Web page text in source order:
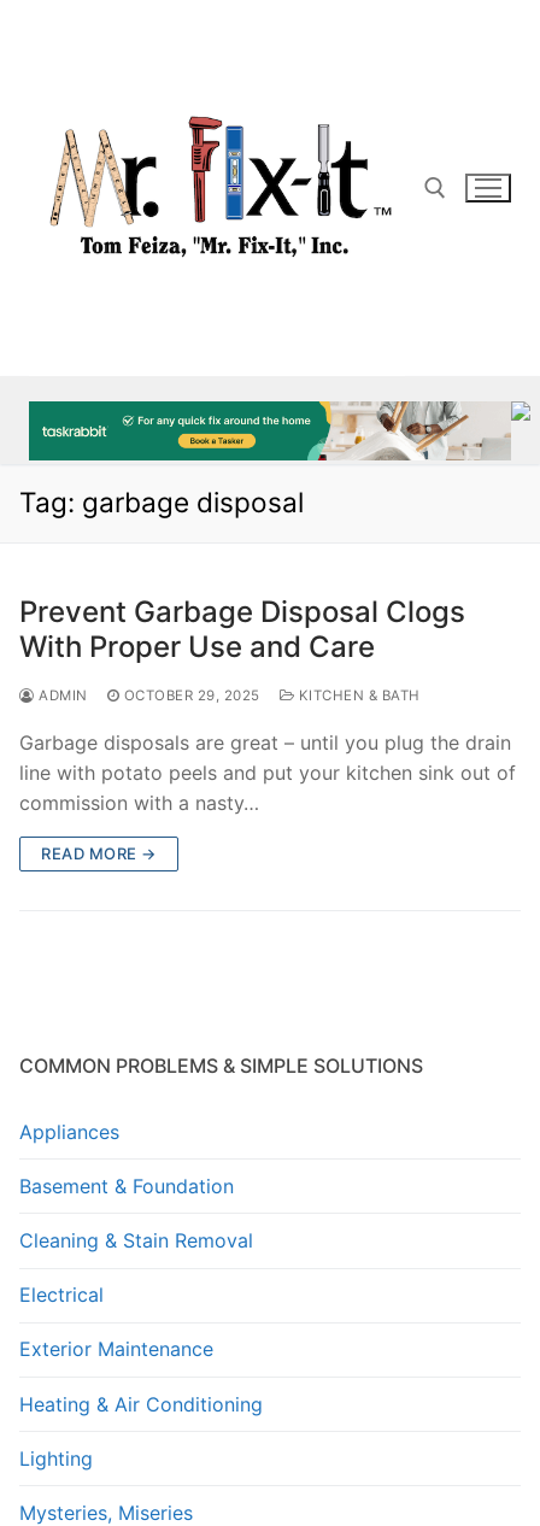
Tag: garbage disposal
Prevent Garbage Disposal Clogs
With Proper Use and Care
ADMIN OCTOBER 29, 2025 KITCHEN & BATH
Garbage disposals are great – until you plug the drain
line with potato peels and put your kitchen sink out of
commission with a nasty…
READ MORE →
COMMON PROBLEMS & SIMPLE SOLUTIONS
Appliances
Basement & Foundation
Cleaning & Stain Removal
Electrical
Exterior Maintenance
Heating & Air Conditioning
Lighting
Mysteries, Miseries